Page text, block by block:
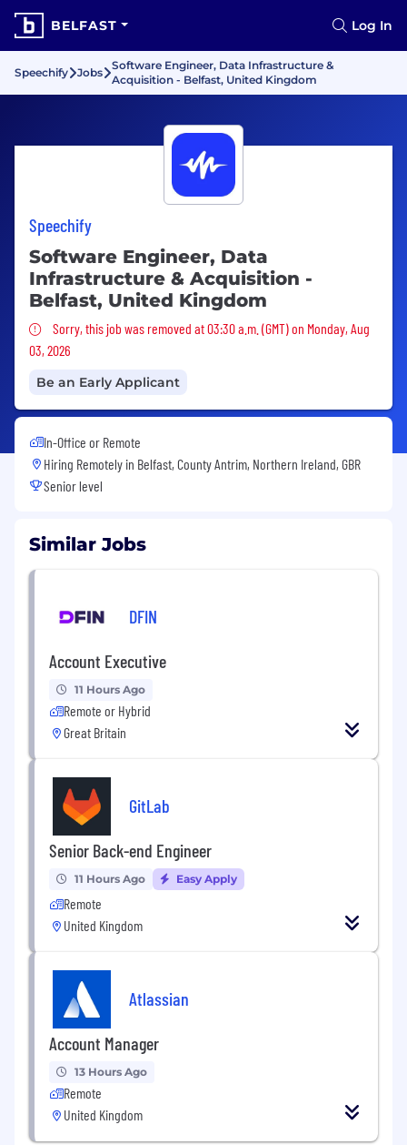
BELFAST Log In
Speechify Jobs
Software Engineer, Data Infrastructure &
Acquisition - Belfast, United Kingdom
Speechify
Software Engineer, Data
Infrastructure & Acquisition -
Belfast, United Kingdom
Sorry, this job was removed
Sorry, this job was removed at 03:30 a.m. (GMT) on Monday, Aug
03, 2026
Be an Early Applicant
In-Office or Remote
Hiring Remotely in Belfast, County Antrim, Northern Ireland, GBR
Senior level
Similar Jobs
DFIN
Account Executive
11 Hours Ago
Remote or Hybrid
Great Britain
GitLab
Senior Back-end Engineer
11 Hours Ago Easy Apply
Remote
United Kingdom
Atlassian
Account Manager
13 Hours Ago
Remote
United Kingdom